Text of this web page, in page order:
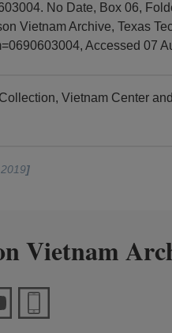
No Date, Box 06,
Vietnam Archive, Texas
Accessed 07
Vietnam Center
]
Vietnam